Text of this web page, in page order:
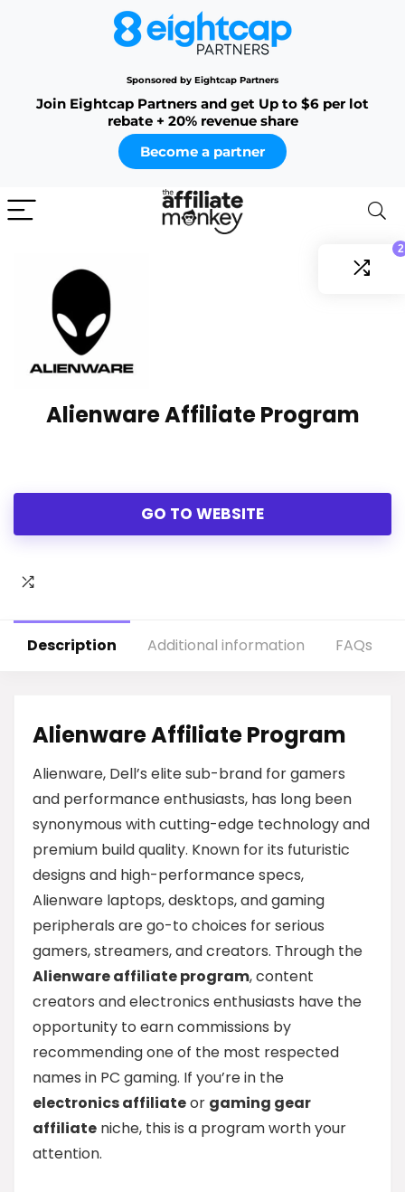
Sponsored by Eightcap Partners
Join Eightcap Partners and get Up to $6 per lot
rebate + 20% revenue share
Become a partner
Alienware Affiliate Program
GO TO WEBSITE
Description Additional information FAQs
Alienware Affiliate Program
Alienware, Dell’s elite sub-brand for gamers
and performance enthusiasts, has long been
synonymous with cutting-edge technology and
premium build quality. Known for its futuristic
designs and high-performance specs,
Alienware laptops, desktops, and gaming
peripherals are go-to choices for serious
gamers, streamers, and creators. Through the
Alienware affiliate program, content
creators and electronics enthusiasts have the
opportunity to earn commissions by
recommending one of the most respected
names in PC gaming. If you’re in the
electronics affiliateor gaming gear
affiliate niche, this is a program worth your
attention.
2